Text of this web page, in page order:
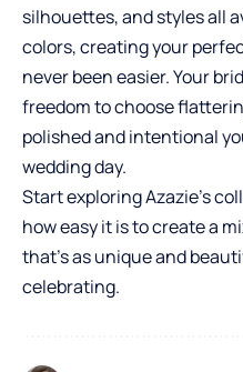
silhouettes, and styles all
colors, creating your
never been easier. Your
freedom to choose
polished and intentional
wedding day.
Start exploring Azazie’s
how easy it is to create a
that’s as unique and
celebrating.